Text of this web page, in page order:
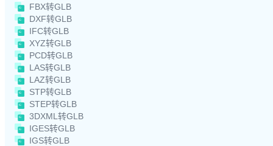
FBX转GLB
DXF转GLB
IFC转GLB
XYZ转GLB
PCD转GLB
LAS转GLB
LAZ转GLB
STP转GLB
STEP转GLB
3DXML转GLB
IGES转GLB
IGS转GLB